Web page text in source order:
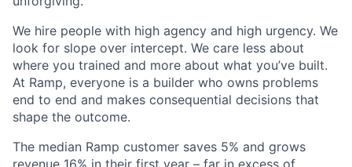
We hire people with high agency and high urgency. We
look for slope over intercept. We care less about
where you trained and more about what you’ve built.
At Ramp, everyone is a builder who owns problems
end to end and makes consequential decisions that
shape the outcome.
The median Ramp customer saves 5% and grows